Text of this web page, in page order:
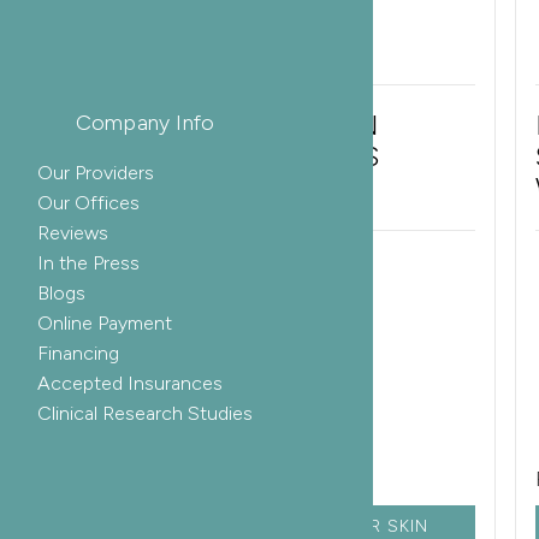
Company Info
Our Providers
Our Offices
Reviews
In the Press
Blogs
Online Payment
Financing
Accepted Insurances
Clinical Research Studies
IPL LASER FOR BROWN
SPOTS AND SUNSPOTS
ETHNICITY:
Asian
GENDER:
Male
LASER SKIN